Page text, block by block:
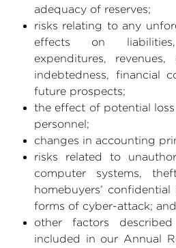
adequacy of reserves;
risks relating to any
effects on
expenditures, revenues,
indebtedness, financial
future prospects;
the effect of potential
personnel;
changes in accounting
risks related to
computer systems,
homebuyers’
forms of cyber-attack; and
other factors
included in our Annual